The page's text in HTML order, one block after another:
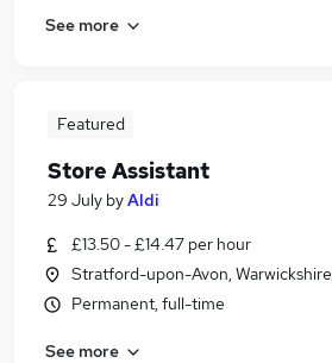
See more
Featured
Store Assistant
29 July byAldi
£13.50 - £14.47 per hour
Stratford-upon-Avon, Warwickshire
Permanent, full-time
See more